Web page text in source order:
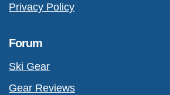
Privacy Policy
Forum
Ski Gear
Gear Reviews